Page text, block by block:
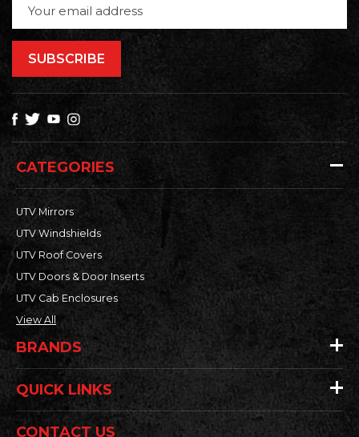
Address
CATEGORIES
UTV Mirrors
UTV Windshields
UTV Roof Covers
UTV Doors & Door Inserts
UTV Cab Enclosures
View All
BRANDS
QUICK LINKS
CONTACT US